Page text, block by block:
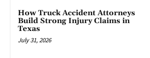
How Truck Accident Attorneys
Build Strong Injury Claims in
Texas
July 31, 2026